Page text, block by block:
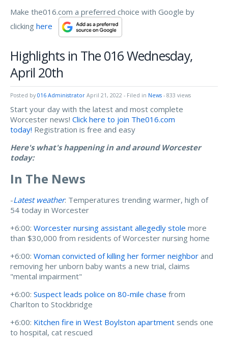
Make the016.com a preferred choice with Google by
clicking here
Highlights in The 016 Wednesday,
April 20th
Posted by 016 Administrator April 21, 2022 - Filed in News - 833 views
Start your day with the latest and most complete
Worcester news! Click here to join The016.com
today! Registration is free and easy
Here's what's happening in and around Worcester
today:
In The News
-Latest weather: Temperatures trending warmer, high of
54 today in Worcester
+6:00: Worcester nursing assistant allegedly stole more
than $30,000 from residents of Worcester nursing home
+6:00: Woman convicted of killing her former neighbor and
removing her unborn baby wants a new trial, claims
"mental impairment"
+6:00: Suspect leads police on 80-mile chase from
Charlton to Stockbridge
+6:00: Kitchen fire in West Boylston apartment sends one
to hospital, cat rescued